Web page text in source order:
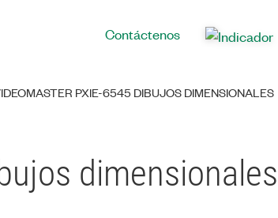
Contáctenos
PXIE-6545 DIBUJOS DIMENSIONALES
dimensionales